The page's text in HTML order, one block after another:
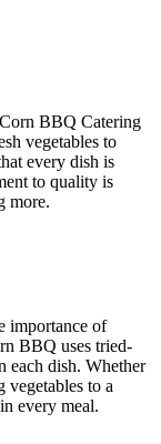
BBQ Catering
vegetables to
every dish is
to quality is
more.
importance of
BBQ uses tried-
each dish. Whether
vegetables to a
every meal.